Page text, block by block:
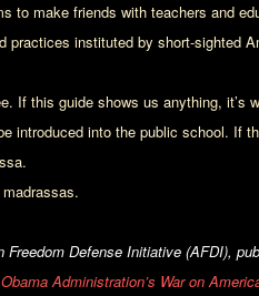
to make friends with teachers and
practices instituted by short-sighted
If this guide shows us anything, it’s
introduced into the public school. If
Defense Initiative (AFDI),
Administration’s War on